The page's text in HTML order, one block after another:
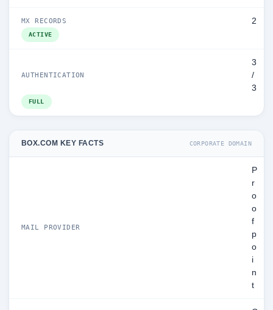
MX RECORDS 2
ACTIVE
AUTHENTICATION
3
/
3
FULL
BOX.COM KEY FACTS CORPORATE DOMAIN
MAIL PROVIDER
P
r
o
o
f
p
o
i
n
t